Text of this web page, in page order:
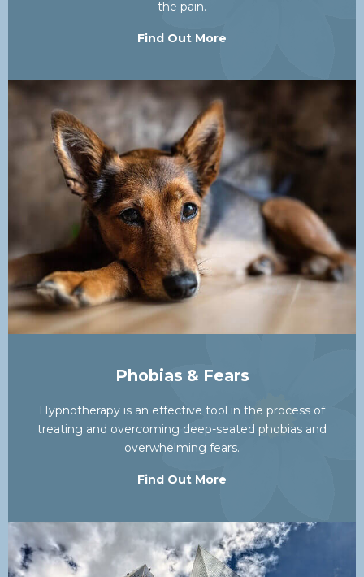
the pain.
Find Out More
Phobias & Fears
Hypnotherapy is an effective tool in the process of
treating and overcoming deep-seated phobias and
overwhelming fears.
Find Out More